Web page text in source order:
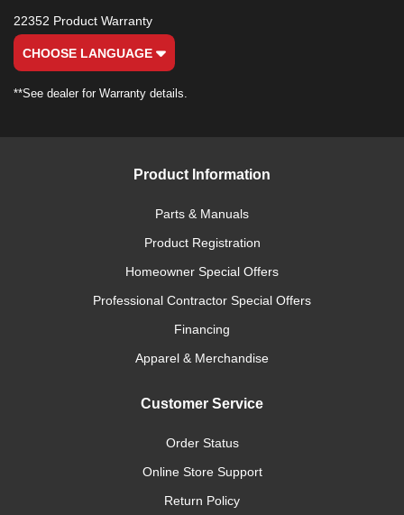
22352 Product Warranty
CHOOSE LANGUAGE
**See dealer for Warranty details.
Product Information
Parts & Manuals
Product Registration
Homeowner Special Offers
Professional Contractor Special Offers
Financing
Apparel & Merchandise
Customer Service
Order Status
Online Store Support
Return Policy